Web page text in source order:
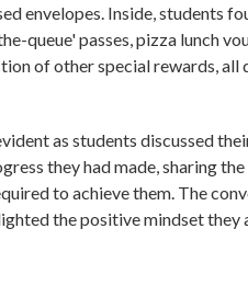
envelopes. Inside, students
queue' passes, pizza lunch
of other special rewards,
as students discussed
they had made, sharing
to achieve them. The
the positive mindset they